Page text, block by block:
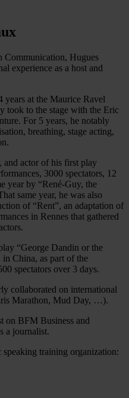
Communication, Hugues
experience as a host and
at the Maurice Ravel
took to the stage with the Eric
For 5 years, he notably
breathing, stage acting,
and actor of his first play
3000 spectators, 12
year by “René-Guy, the
same year, he was also
of “Rent”, an adaptation of
in Rennes that gathered
“George Dandin or the
China, as part of the
spectators over 3 days.
collaborated on international
Marathon, Mud Day, …).
on BFM Business and
a journalist.
training organization: